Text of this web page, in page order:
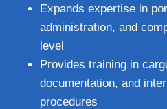
Expands expertise in
administration, and
level
Provides training in
documentation, and
procedures